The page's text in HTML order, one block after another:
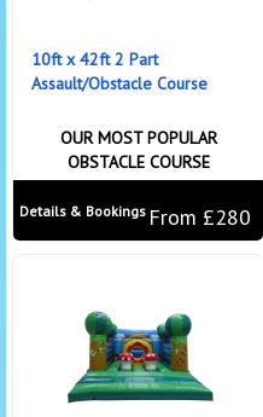
10ft x 42ft 2 Part
Assault/Obstacle Course
OUR MOST POPULAR
OBSTACLE COURSE
From £280
Details & Bookings